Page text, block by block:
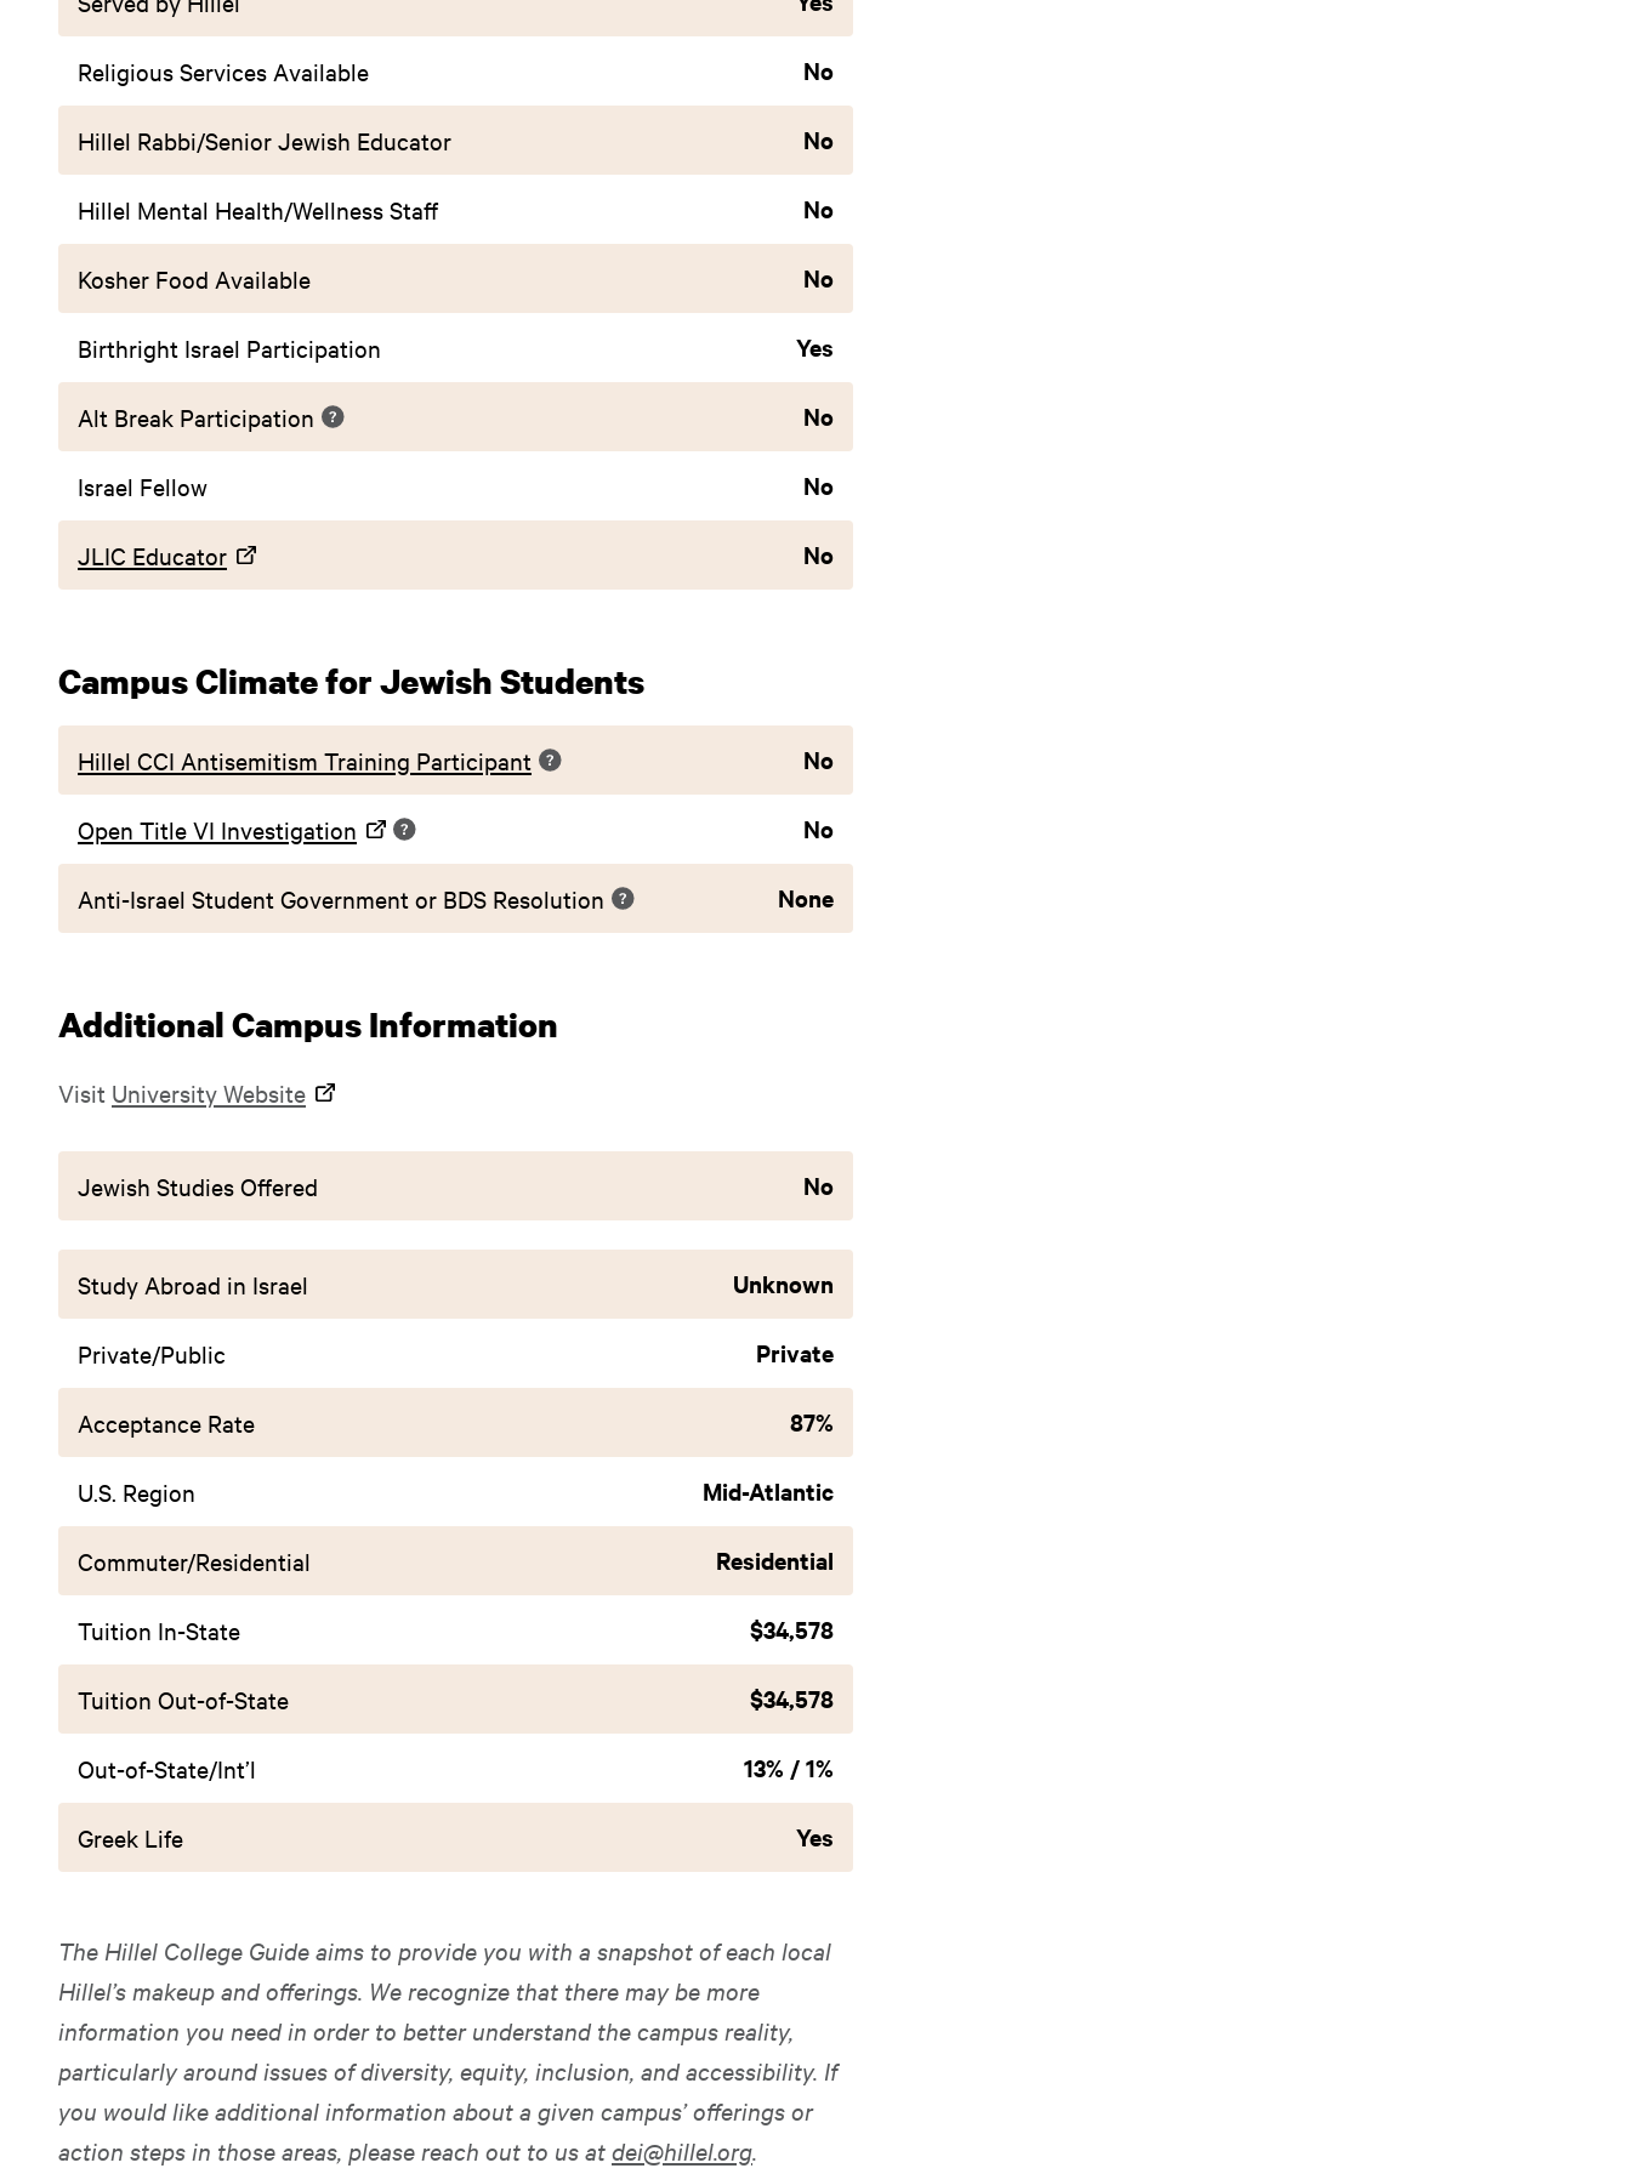
Religious Services Available No
Hillel Rabbi/Senior Jewish Educator No
Hillel Mental Health/Wellness Staff No
Kosher Food Available No
Birthright Israel Participation Yes
Alt Break Participation No
Israel Fellow No
JLIC Educator No
Campus Climate for Jewish Students
Hillel CCI Antisemitism Training Participant No
Open Title VI Investigation No
Anti-Israel Student Government or BDS Resolution None
Additional Campus Information
Visit University Website
Jewish Studies Offered No
Study Abroad in Israel Unknown
Private/Public Private
Acceptance Rate 87%
U.S. Region Mid-Atlantic
Commuter/Residential Residential
Tuition In-State $34,578
Tuition Out-of-State $34,578
Out-of-State/Int’l 13% / 1%
Greek Life Yes
The Hillel College Guide aims to provide you with a snapshot of each local
Hillel’s makeup and offerings. We recognize that there may be more
information you need in order to better understand the campus reality,
particularly around issues of diversity, equity, inclusion, and accessibility. If
you would like additional information about a given campus’ offerings or
action steps in those areas, please reach out to us at dei@hillel.org.